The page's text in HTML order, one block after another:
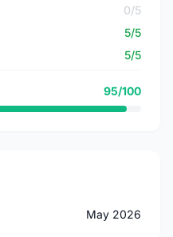
0/5
5/5
5/5
95/100
May 2026